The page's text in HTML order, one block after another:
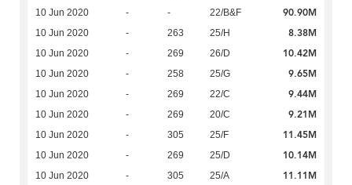
10 Jun 2020 - - 22/B&F 90.90M
10 Jun 2020 - 263 25/H 8.38M
10 Jun 2020 - 269 26/D 10.42M
10 Jun 2020 - 258 25/G 9.65M
10 Jun 2020 - 269 22/C 9.44M
10 Jun 2020 - 269 20/C 9.21M
10 Jun 2020 - 305 25/F 11.45M
10 Jun 2020 - 269 25/D 10.14M
10 Jun 2020 - 305 25/A 11.11M